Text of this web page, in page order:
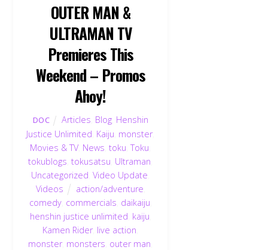
OUTER MAN &
ULTRAMAN TV
Premieres This
Weekend – Promos
Ahoy!
DOC Articles Blog Henshin
Justice Unlimited Kaiju monster,
Movies & TV, News ,toku ,Toku
tokublogs ,tokusatsu Ultraman
Uncategorized ,Video Update
Videos
action/adventure
comedy, commercials daikaiju
henshin justice unlimited kaiju
Kamen Rider, live action
monster, monsters outer man